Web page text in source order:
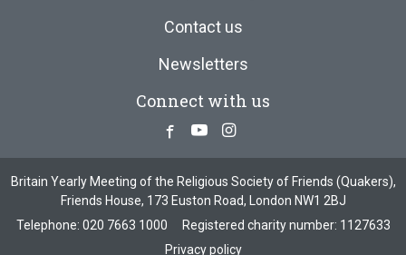
Contact us
Newsletters
Connect with us
Facebook
YoutubeInstagram
Britain Yearly Meeting of the Religious Society of Friends (Quakers),
Friends House, 173 Euston Road, London NW1 2BJ
Telephone: 020 7663 1000
Registered charity number: 1127633
Privacy policy